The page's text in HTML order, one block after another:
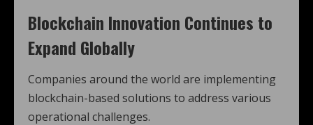
Blockchain Innovation Continues to
Expand Globally
Companies around the world are implementing
blockchain-based solutions to address various
operational challenges.